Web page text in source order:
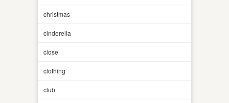
christmas
cinderella
close
clothing
club